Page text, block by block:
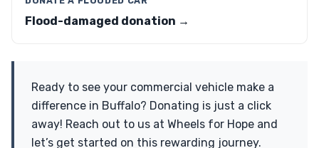
Flood-damaged donation →
Ready to see your commercial vehicle make a
difference in Buffalo? Donating is just a click
away! Reach out to us at Wheels for Hope and
let’s get started on this rewarding journey.